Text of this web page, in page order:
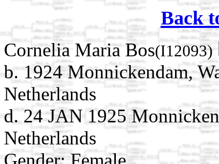
Back
Cornelia Maria Bos(I12093)
b. 1924 Monnickendam,
Netherlands
d. 24 JAN 1925
Netherlands
Gender: Female